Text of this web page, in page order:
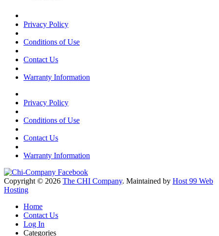
Privacy Policy
Conditions of Use
Contact Us
Warranty Information
Privacy Policy
Conditions of Use
Contact Us
Warranty Information
Copyright © 2026 The CHI Company. Maintained by Host 99 Web
Hosting
Home
Contact Us
Log In
Categories